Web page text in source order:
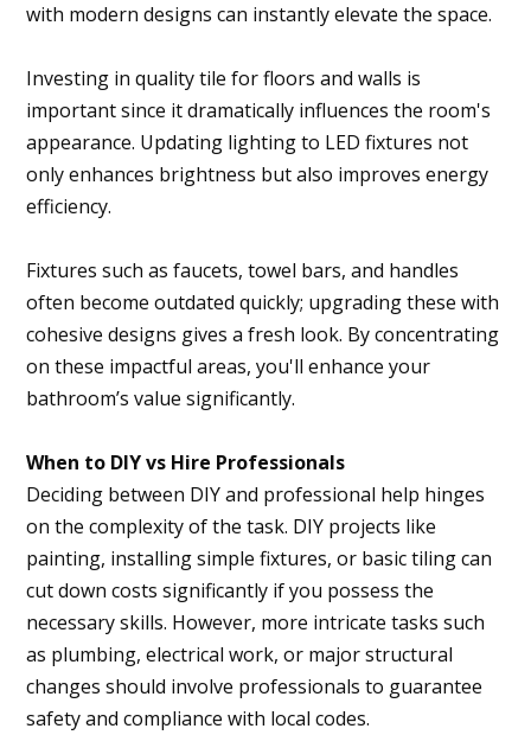
with modern designs can instantly elevate the space.
Investing in quality tile for floors and walls is
important since it dramatically influences the room's
appearance. Updating lighting to LED fixtures not
only enhances brightness but also improves energy
efficiency.
Fixtures such as faucets, towel bars, and handles
often become outdated quickly; upgrading these with
cohesive designs gives a fresh look. By concentrating
on these impactful areas, you'll enhance your
bathroom’s value significantly.
When to DIY vs Hire Professionals
Deciding between DIY and professional help hinges
on the complexity of the task. DIY projects like
painting, installing simple fixtures, or basic tiling can
cut down costs significantly if you possess the
necessary skills. However, more intricate tasks such
as plumbing, electrical work, or major structural
changes should involve professionals to guarantee
safety and compliance with local codes.